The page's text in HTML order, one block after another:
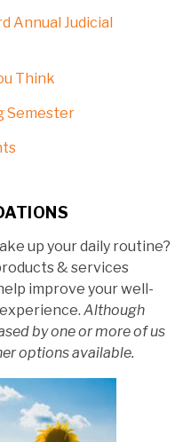
Annual Judicial
Think
Semester
up your daily routine?
& services
improve your well-
Although
by one or more of us
options available.